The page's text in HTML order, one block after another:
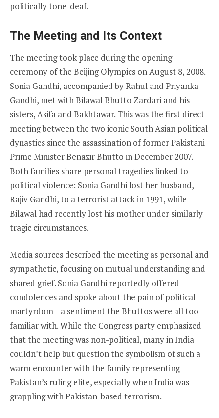
politically tone-deaf.
The Meeting and Its Context
The meeting took place during the opening
ceremony of the Beijing Olympics on August 8, 2008.
Sonia Gandhi, accompanied by Rahul and Priyanka
Gandhi, met with Bilawal Bhutto Zardari and his
sisters, Asifa and Bakhtawar. This was the first direct
meeting between the two iconic South Asian political
dynasties since the assassination of former Pakistani
Prime Minister Benazir Bhutto in December 2007.
Both families share personal tragedies linked to
political violence: Sonia Gandhi lost her husband,
Rajiv Gandhi, to a terrorist attack in 1991, while
Bilawal had recently lost his mother under similarly
tragic circumstances.
Media sources described the meeting as personal and
sympathetic, focusing on mutual understanding and
shared grief. Sonia Gandhi reportedly offered
condolences and spoke about the pain of political
martyrdom—a sentiment the Bhuttos were all too
familiar with. While the Congress party emphasized
that the meeting was non-political, many in India
couldn’t help but question the symbolism of such a
warm encounter with the family representing
Pakistan’s ruling elite, especially when India was
grappling with Pakistan-based terrorism.